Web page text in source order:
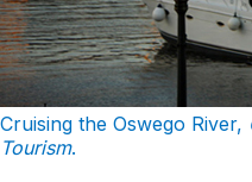
Cruising the Oswego River,
Tourism.